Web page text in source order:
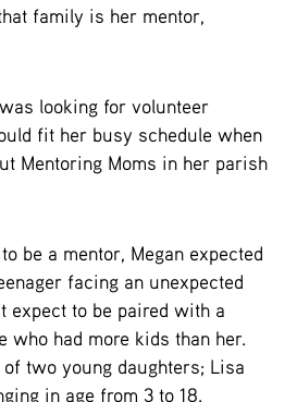
family is her mentor,
looking for volunteer
fit her busy schedule when
Mentoring Moms in her parish
be a mentor, Megan expected
facing an unexpected
expect to be paired with a
who had more kids than her.
two young daughters; Lisa
in age from 3 to 18.